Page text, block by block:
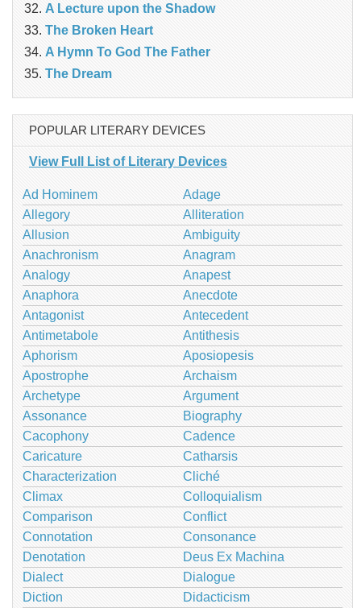
A Lecture upon the Shadow
The Broken Heart
A Hymn To God The Father
The Dream
POPULAR LITERARY DEVICES
View Full List of Literary Devices
Ad Hominem
Adage
Allegory
Alliteration
Allusion
Ambiguity
Anachronism
Anagram
Analogy
Anapest
Anaphora
Anecdote
Antagonist
Antecedent
Antimetabole
Antithesis
Aphorism
Aposiopesis
Apostrophe
Archaism
Archetype
Argument
Assonance
Biography
Cacophony
Cadence
Caricature
Catharsis
Characterization
Cliché
Climax
Colloquialism
Comparison
Conflict
Connotation
Consonance
Denotation
Deus Ex Machina
Dialect
Dialogue
Diction
Didacticism